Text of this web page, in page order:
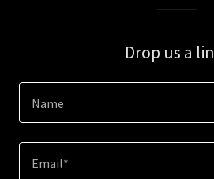
Drop us a
Name
Email*